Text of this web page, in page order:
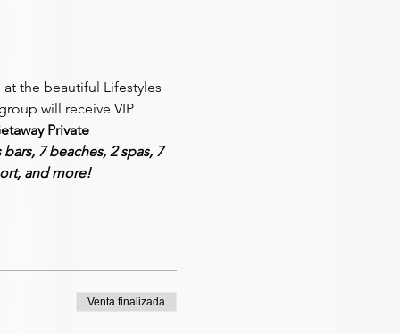
the beautiful Lifestyles
will receive VIP
Private
bars, 7 beaches, 2 spas, 7
and more!
Venta finalizada